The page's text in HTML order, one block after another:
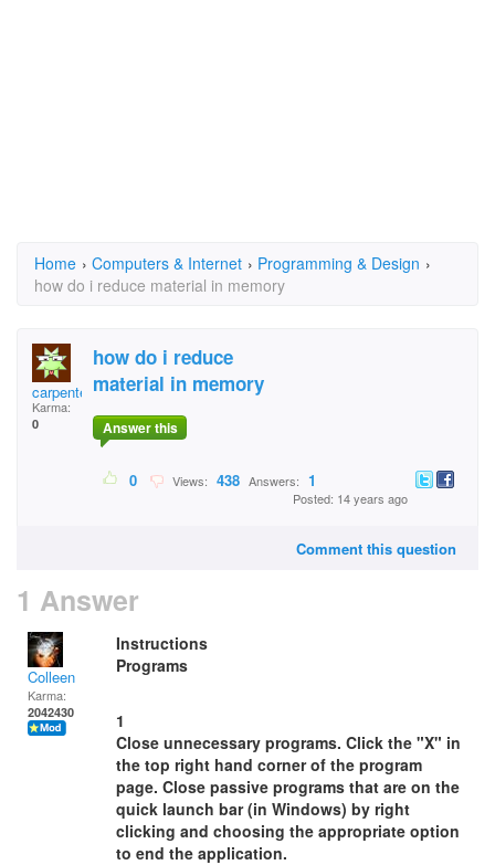
Home › Computers & Internet › Programming & Design ›
how do i reduce material in memory
carpenteraunts
Karma:
0
how do i reduce
material in memory
Answer this
0 Views: 438 Answers: 1
Posted: 14 years ago
Comment this question
1 Answer
Colleen
Karma:
2042430
Instructions
Programs
1
Close unnecessary programs. Click the "X" in
the top right hand corner of the program
page. Close passive programs that are on the
quick launch bar (in Windows) by right
clicking and choosing the appropriate option
to end the application.